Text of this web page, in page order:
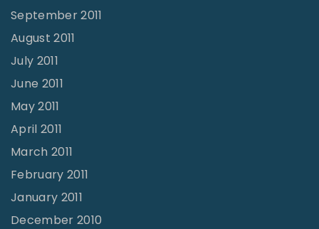
September 2011
August 2011
July 2011
June 2011
May 2011
April 2011
March 2011
February 2011
January 2011
December 2010